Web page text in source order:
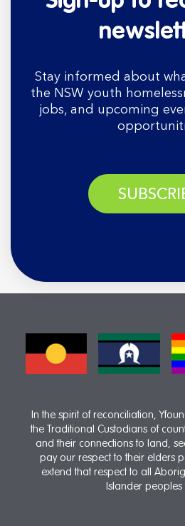
Stay informed about
the NSW youth
jobs, and upcoming
In the spirit of reconciliation,
the Traditional Custodians of
and their connections to land,
pay our respect to their elders
extend that respect to all
Islander peoples